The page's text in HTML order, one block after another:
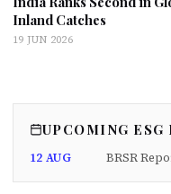
Inland Catches
19 JUN 2026
UPCOMING ESG
12 AUG BRSR